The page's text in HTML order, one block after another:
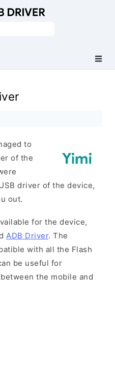
to
of the
driver of the device,
out.
for the device,
ADB Driver. The
with all the Flash
be useful for
the mobile and